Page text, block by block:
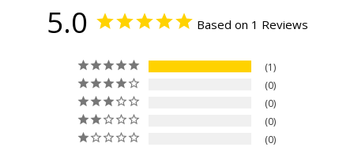
5.0 Based on 1 Reviews
1
0
0
0
0